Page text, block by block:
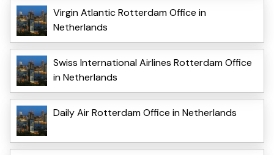
Virgin Atlantic Rotterdam Office in
Netherlands
Swiss International Airlines Rotterdam Office
in Netherlands
Daily Air Rotterdam Office in Netherlands